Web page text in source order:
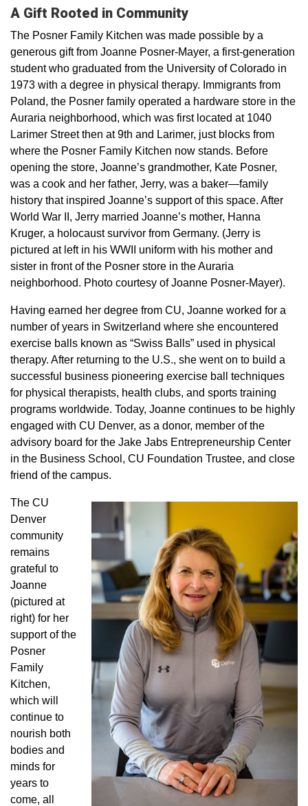
A Gift Rooted in Community
The Posner Family Kitchen was made possible by a
generous gift from Joanne Posner-Mayer, a first-generation
student who graduated from the University of Colorado in
1973 with a degree in physical therapy. Immigrants from
Poland, the Posner family operated a hardware store in the
Auraria neighborhood, which was first located at 1040
Larimer Street then at 9th and Larimer, just blocks from
where the Posner Family Kitchen now stands. Before
opening the store, Joanne’s grandmother, Kate Posner,
was a cook and her father, Jerry, was a baker—family
history that inspired Joanne’s support of this space. After
World War II, Jerry married Joanne’s mother, Hanna
Kruger, a holocaust survivor from Germany. (Jerry is
pictured at left in his WWII uniform with his mother and
sister in front of the Posner store in the Auraria
neighborhood. Photo courtesy of Joanne Posner-Mayer).
Having earned her degree from CU, Joanne worked for a
number of years in Switzerland where she encountered
exercise balls known as “Swiss Balls” used in physical
therapy. After returning to the U.S., she went on to build a
successful business pioneering exercise ball techniques
for physical therapists, health clubs, and sports training
programs worldwide. Today, Joanne continues to be highly
engaged with CU Denver, as a donor, member of the
advisory board for the Jake Jabs Entrepreneurship Center
in the Business School, CU Foundation Trustee, and close
friend of the campus.
The CU
Denver
community
remains
grateful to
Joanne
(pictured at
right) for her
support of the
Posner
Family
Kitchen,
which will
continue to
nourish both
bodies and
minds for
years to
come, all